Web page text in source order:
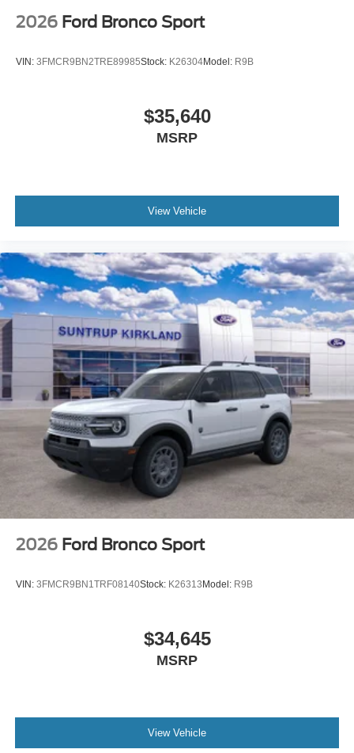
2026 Ford Bronco Sport
VIN: 3FMCR9BN2TRE89985Stock: K26304Model: R9B
$35,640
MSRP
View Vehicle
2026 Ford Bronco Sport
VIN: 3FMCR9BN1TRF08140Stock: K26313Model: R9B
$34,645
MSRP
View Vehicle